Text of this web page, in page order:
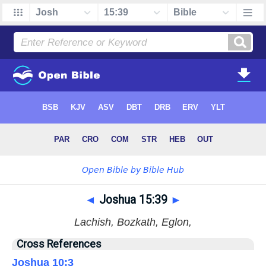
◄ Joshua 15:39 ►
Lachish, Bozkath, Eglon,
Cross References
Joshua 10:3